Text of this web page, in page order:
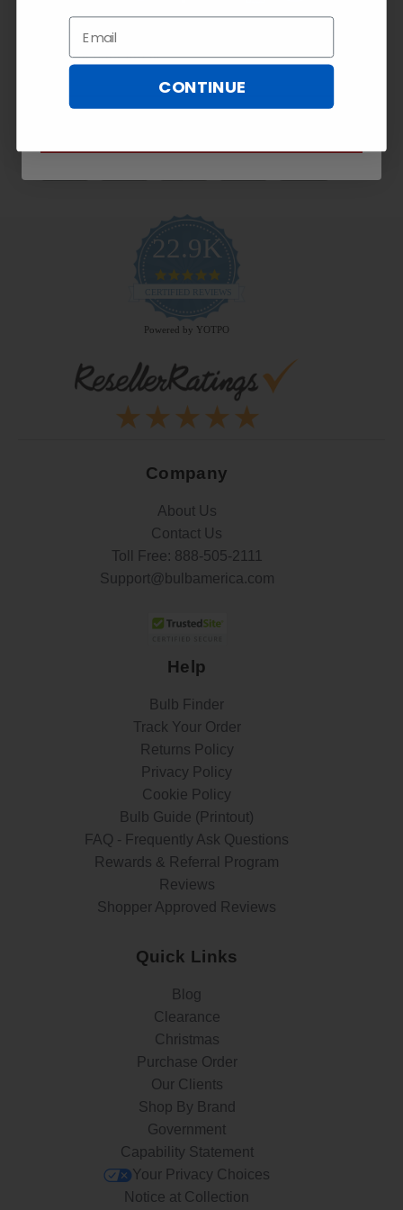
Payment Methods
22.9K
4.9
rating
CERTIFIED REVIEWS
Powered by YOTPO
Company
About Us
Contact Us
Toll Free: 888-505-2111
Support@bulbamerica.com
Help
Bulb Finder
Track Your Order
Returns Policy
Privacy Policy
Cookie Policy
Bulb Guide (Printout)
FAQ - Frequently Ask Questions
Rewards & Referral Program
Reviews
Shopper Approved Reviews
Quick Links
Blog
Clearance
Christmas
Purchase Order
Our Clients
Shop By Brand
Government
Capability Statement
Your Privacy Choices
Notice at Collection
Email
CONTINUE